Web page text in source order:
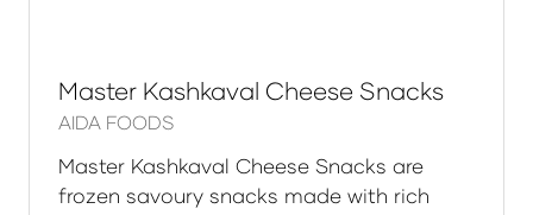
Master Kashkaval Cheese Snacks
AIDA FOODS
Master Kashkaval Cheese Snacks are
frozen savoury snacks made with rich